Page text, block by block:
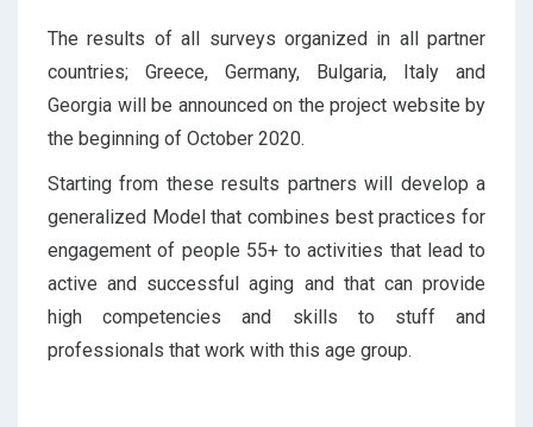
The results of all surveys organized in all partner
countries; Greece, Germany, Bulgaria, Italy and
Georgia will be announced on the project website by
the beginning of October 2020.
Starting from these results partners will develop a
generalized Model that combines best practices for
engagement of people 55+ to activities that lead to
active and successful aging and that can provide
high competencies and skills to stuff and
professionals that work with this age group.